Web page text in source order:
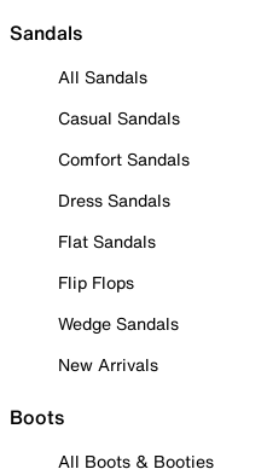
Sandals
All Sandals
Casual Sandals
Comfort Sandals
Dress Sandals
Flat Sandals
Flip Flops
Wedge Sandals
New Arrivals
Boots
All Boots & Booties